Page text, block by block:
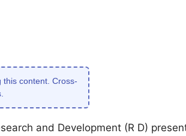
this content. Cross-
and Development (R D)